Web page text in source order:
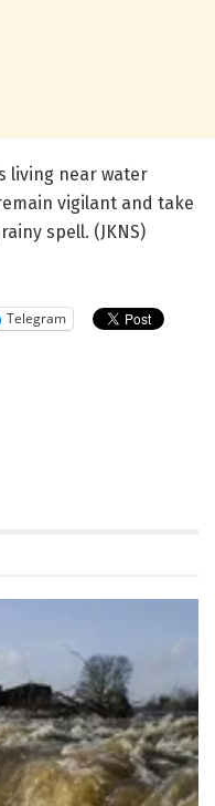
living near water
vigilant and take
spell. (JKNS)
Telegram